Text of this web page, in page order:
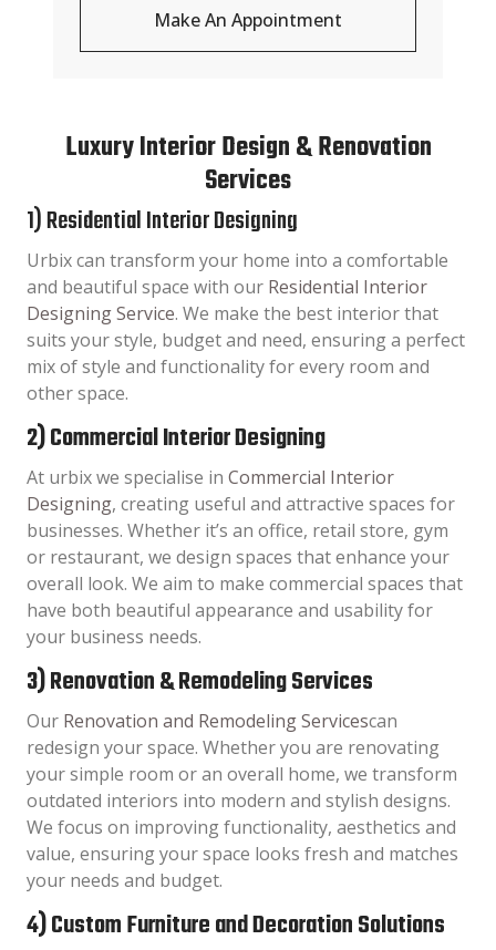
Make An Appointment
Luxury Interior Design & Renovation
Services
1) Residential Interior Designing
Urbix can transform your home into a comfortable
and beautiful space with our Residential Interior
Designing Service. We make the best interior that
suits your style, budget and need, ensuring a perfect
mix of style and functionality for every room and
other space.
2) Commercial Interior Designing
At urbix we specialise in Commercial Interior
Designing, creating useful and attractive spaces for
businesses. Whether it’s an office, retail store, gym
or restaurant, we design spaces that enhance your
overall look. We aim to make commercial spaces that
have both beautiful appearance and usability for
your business needs.
3) Renovation & Remodeling Services
Our Renovation and Remodeling Servicescan
redesign your space. Whether you are renovating
your simple room or an overall home, we transform
outdated interiors into modern and stylish designs.
We focus on improving functionality, aesthetics and
value, ensuring your space looks fresh and matches
your needs and budget.
4) Custom Furniture and Decoration Solutions